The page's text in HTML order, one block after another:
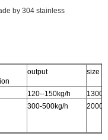
by 304 stainless
output size
120--150kg/h
300-500kg/h